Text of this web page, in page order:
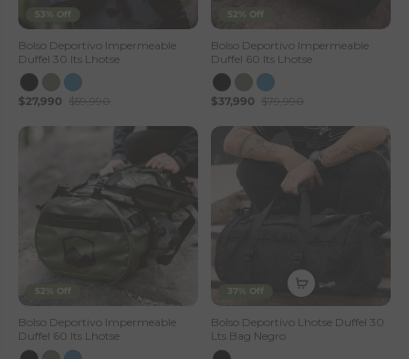
53% Off
Bolso Deportivo Impermeable
Duffel 30 lts Lhotse
$27,990 $59,990
52% Off
Bolso Deportivo Impermeable
Duffel 60 lts Lhotse
$37,990 $79,990
52% Off
Bolso Deportivo Impermeable
Duffel 60 lts Lhotse
37% Off
Bolso Deportivo Lhotse Duffel 30
Lts Bag Negro